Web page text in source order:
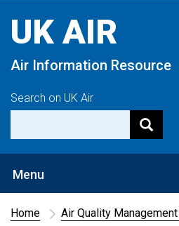
content
UK AIR
Air Information Resource
Search on UK Air
Menu
Home
Air Quality